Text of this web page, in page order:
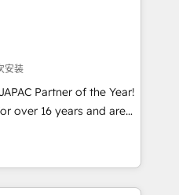
comerciales, alinea
reales desde las
quedamos como
a sostener y escalar
rápido. 🌎
México, Ecuador,
安装
Partner of the Year!
over 16 years and are
in
development,